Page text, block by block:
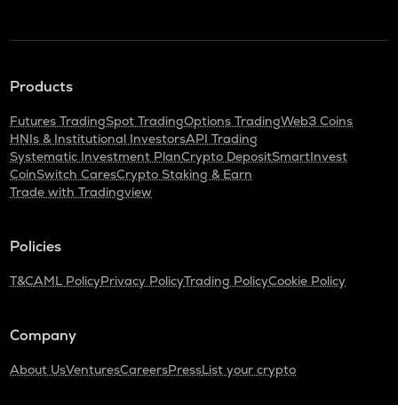
Products
Futures TradingSpot TradingOptions TradingWeb3 Coins
HNIs & Institutional InvestorsAPI Trading
Systematic Investment PlanCrypto DepositSmartInvest
CoinSwitch CaresCrypto Staking & Earn
Trade with Tradingview
Policies
T&CAML PolicyPrivacy PolicyTrading PolicyCookie Policy
Company
About UsVenturesCareersPressList your crypto